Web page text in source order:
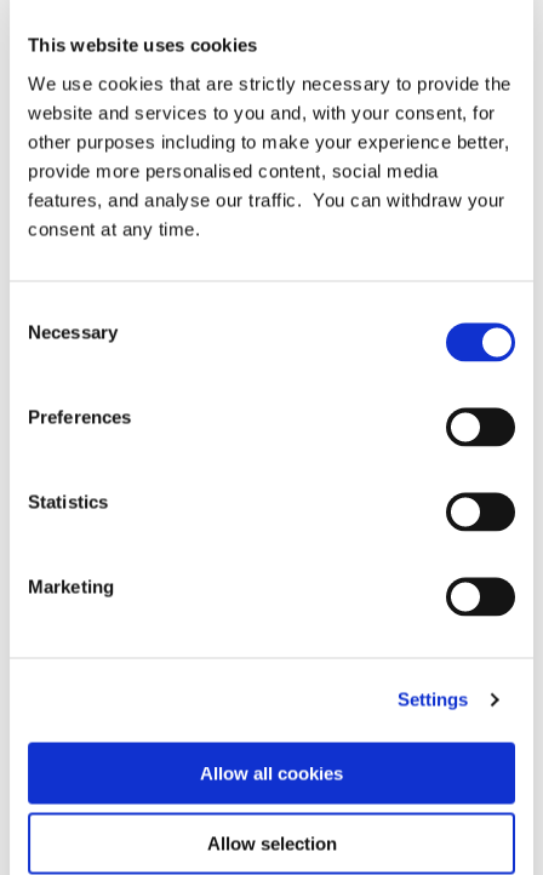
This website uses cookies
We use cookies that are strictly necessary to provide the
website and services to you and, with your consent, for
other purposes including to make your experience better,
provide more personalised content, social media
features, and analyse our traffic. You can withdraw your
consent at any time.
Selection
Necessary
Preferences
Statistics
Marketing
Settings
Allow all cookies
Allow selection
Blog Case Studies Downloads News & Awards
Times Higher Education chooses Keepabl to manage
GDPR
Times Higher Education is the world-famous
experience. Their data and benchmarking tools,